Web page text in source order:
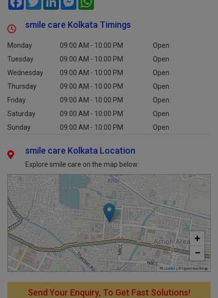
smile care Kolkata Timings
Monday 09:00 AM - 10:00 PM
Open
Tuesday
09:00 AM - 10:00 PM
Open
Wednesday
09:00 AM - 10:00 PM
Open
Thursday
09:00 AM - 10:00 PM
Open
Friday
09:00 AM - 10:00 PM
Open
Saturday
09:00 AM - 10:00 PM
Open
Sunday
09:00 AM - 10:00 PM Open
smile care Kolkata Location
Explore smile care on the map below:
+
−
Leaflet |© OpenStreetMap
Send Your Enquiry, To Get Fast Solutions!